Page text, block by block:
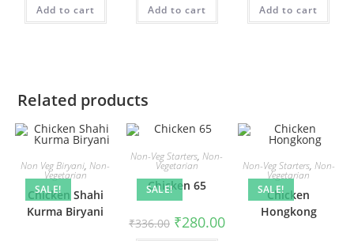
Add to cart Add to cart Add to cart
Related products
SALE!
Non Veg Biryani,Non-
Vegetarian
Chicken Shahi
Kurma Biryani
SALE!
Non-Veg Starters,Non-
Vegetarian
Chicken 65
₹336.00 ₹280.00
SALE!
Non-Veg Starters, Non-
Vegetarian
Chicken
Hongkong